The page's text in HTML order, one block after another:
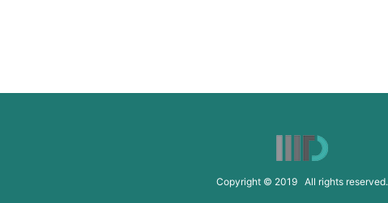
Copyright © 2019 All rights reserved.